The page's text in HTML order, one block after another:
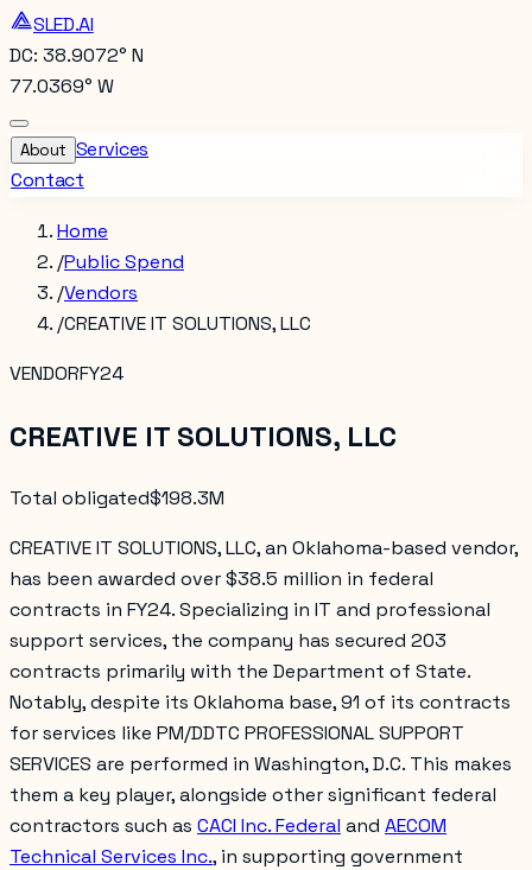
SLED.AI
DC: 38.9072° N
77.0369° W
About Services
Contact
Home
/Public Spend
/Vendors
/CREATIVE IT SOLUTIONS, LLC
VENDORFY24
CREATIVE IT SOLUTIONS, LLC
Total obligated$198.3M
CREATIVE IT SOLUTIONS, LLC, an Oklahoma-based vendor,
has been awarded over $38.5 million in federal
contracts in FY24. Specializing in IT and professional
support services, the company has secured 203
contracts primarily with the Department of State.
Notably, despite its Oklahoma base, 91 of its contracts
for services like PM/DDTC PROFESSIONAL SUPPORT
SERVICES are performed in Washington, D.C. This makes
them a key player, alongside other significant federal
contractors such as CACI Inc. Federal and AECOM
Technical Services Inc., in supporting government